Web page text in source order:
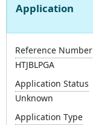
Application
Reference Number
HTJBLPGA
Application Status
Unknown
Application Type